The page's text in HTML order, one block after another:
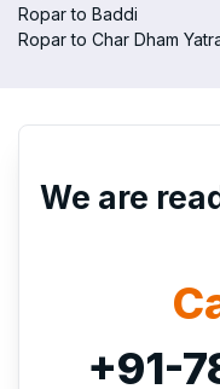
Ropar to Baddi
Ropar to Char Dham
We are
+91-